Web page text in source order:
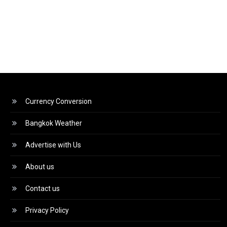
Currency Conversion
Bangkok Weather
Advertise with Us
About us
Contact us
Privacy Policy